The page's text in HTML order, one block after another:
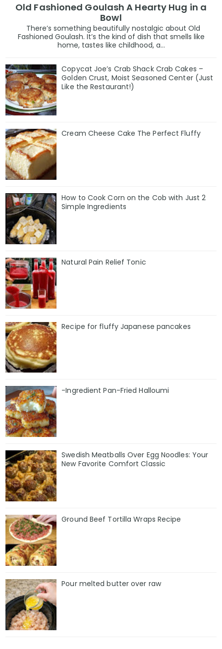
Old Fashioned Goulash A Hearty Hug in a
Bowl
There’s something beautifully nostalgic about Old
Fashioned Goulash. It’s the kind of dish that smells like
home, tastes like childhood, a...
Copycat Joe’s Crab Shack Crab Cakes –
Golden Crust, Moist Seasoned Center (Just
Like the Restaurant!)
Cream Cheese Cake The Perfect Fluffy
How to Cook Corn on the Cob with Just 2
Simple Ingredients
Natural Pain Relief Tonic
Recipe for fluffy Japanese pancakes
-Ingredient Pan-Fried Halloumi
Swedish Meatballs Over Egg Noodles: Your
New Favorite Comfort Classic
Ground Beef Tortilla Wraps Recipe
Pour melted butter over raw